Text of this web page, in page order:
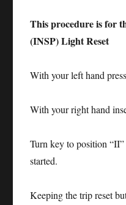
This procedure is for
(INSP) Light Reset
With your left hand
With your right hand
Turn key to position
started.
Keeping the trip reset